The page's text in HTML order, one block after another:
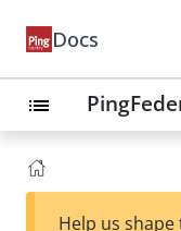
Docs
list
Help us